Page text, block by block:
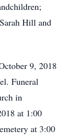
Hill and
9, 2018
Funeral
in
at 1:00
at 3:00